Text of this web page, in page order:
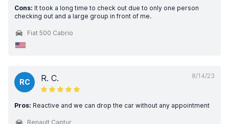
Cons: It took a long time to check out due to only one person
checking out and a large group in front of me.
Fiat 500 Cabrio
8/14/23
RC R. C.
Pros: Reactive and we can drop the car without any appointment
Renault Captur